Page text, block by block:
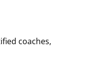
coaches,